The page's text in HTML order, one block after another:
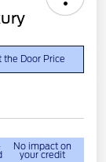
the Door Price
No impact on
your credit